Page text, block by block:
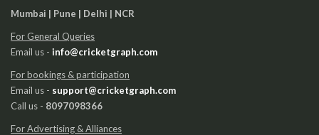
Mumbai | Pune | Delhi | NCR
For General Queries
Email us - info@cricketgraph.com
For bookings & participation
Email us - support@cricketgraph.com
Call us - 8097098366
For Advertising & Alliances